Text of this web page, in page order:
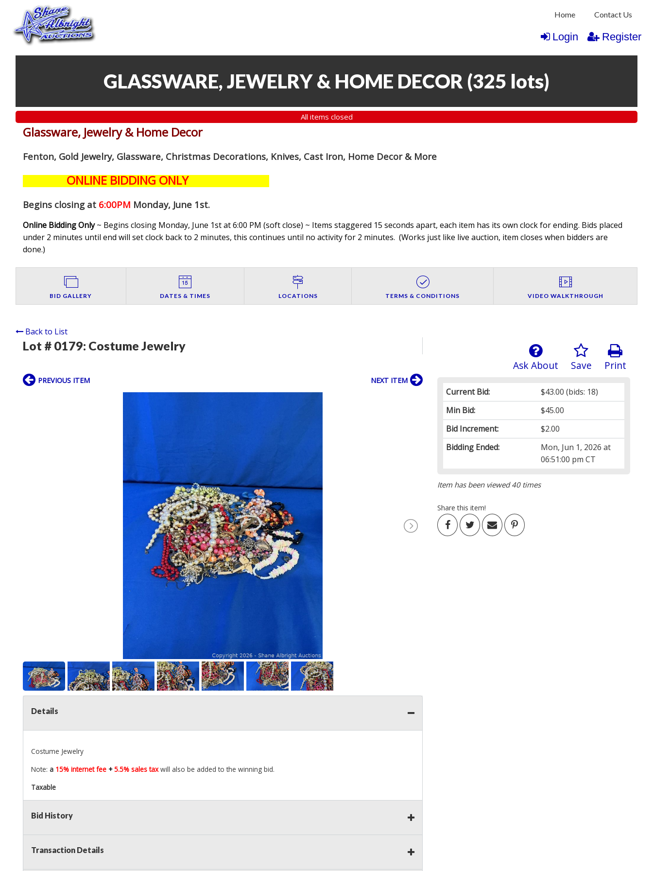
Home Contact Us
Login Register
GLASSWARE, JEWELRY & HOME DECOR (325 lots)
All items closed
Glassware, Jewelry & Home Decor
Fenton, Gold Jewelry, Glassware, Christmas Decorations, Knives, Cast Iron, Home Decor & More
ONLINE BIDDING ONLY
Begins closing at 6:00PM Monday, June 1st.
Online Bidding Only~ Begins closing Monday, June 1st at 6:00 PM (soft close) ~ Items staggered 15 seconds apart, each item has its own clock for ending. Bids placed
under 2 minutes until end will set clock back to 2 minutes, this continues until no activity for 2 minutes. (Works just like live auction, item closes when bidders are
done.)
BID GALLERY DATES & TIMES LOCATIONS TERMS & CONDITIONS VIDEO WALKTHROUGH
Back to List
Lot # 0179: Costume Jewelry
Print
Save
Ask About
Current Bid: $43.00 (bids: 18)
Min Bid:
$45.00
Bid Increment:
$2.00
Bidding Ended:
Mon, Jun 1, 2026 at
06:51:00 pm CT
Item has been viewed 40 times
Share this item!
PREVIOUS ITEM NEXT ITEM
Details
Costume Jewelry
Note: a 15% internet fee +5.5% sales taxwill also be added to the winning bid.
Taxable
Bid History
Transaction Details